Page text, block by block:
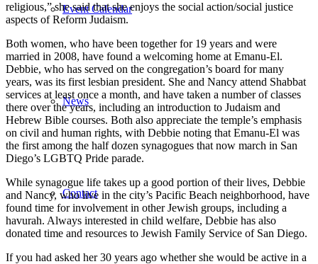
Event Calendar
News
Contact
religious,” she said that she enjoys the social action/social justice
aspects of Reform Judaism.
Both women, who have been together for 19 years and were
married in 2008, have found a welcoming home at Emanu-El.
Debbie, who has served on the congregation’s board for many
years, was its first lesbian president. She and Nancy attend Shabbat
services at least once a month, and have taken a number of classes
there over the years, including an introduction to Judaism and
Hebrew Bible courses. Both also appreciate the temple’s emphasis
on civil and human rights, with Debbie noting that Emanu-El was
the first among the half dozen synagogues that now march in San
Diego’s LGBTQ Pride parade.
While synagogue life takes up a good portion of their lives, Debbie
and Nancy, who live in the city’s Pacific Beach neighborhood, have
found time for involvement in other Jewish groups, including a
havurah. Always interested in child welfare, Debbie has also
donated time and resources to Jewish Family Service of San Diego.
If you had asked her 30 years ago whether she would be active in a